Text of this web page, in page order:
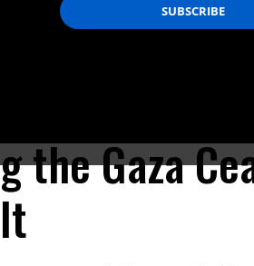
Deir el-Balah in the central Gaza Strip, on
the Gaza